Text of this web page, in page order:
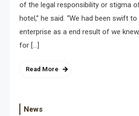
of the legal responsibility or stigma of
hotel,” he said. “We had been swift
enterprise as a end result of we
for […]
Read More
News